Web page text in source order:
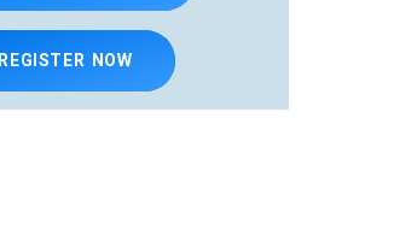
REGISTER NOW